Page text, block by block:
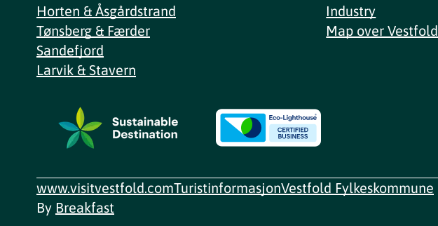
Horten & Åsgårdstrand
Tønsberg & Færder
Sandefjord
Larvik & Stavern
Industry
Map over Vestfold
www.visitvestfold.comTuristinformasjonVestfold Fylkeskommune
By Breakfast